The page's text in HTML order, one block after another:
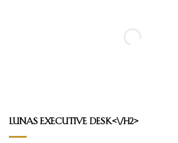
Lunas Executive Desk<\/h2>